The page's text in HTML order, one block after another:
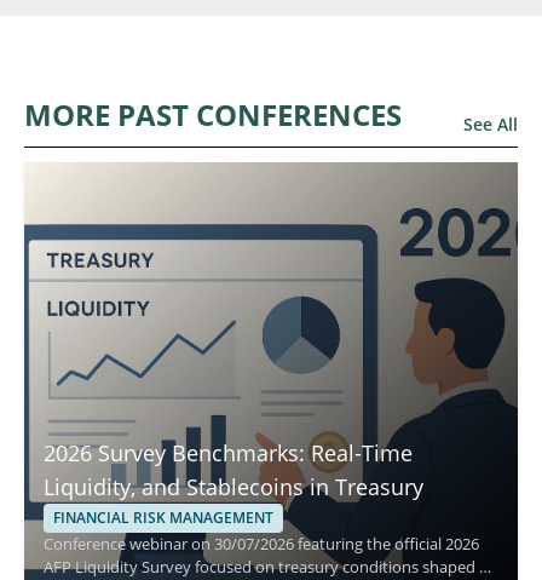
MORE PAST CONFERENCES See All
2026 Survey Benchmarks: Real-Time
Liquidity, and Stablecoins in Treasury
FINANCIAL RISK MANAGEMENT
Conference webinar on 30/07/2026 featuring the official 2026
AFP Liquidity Survey focused on treasury conditions shaped by